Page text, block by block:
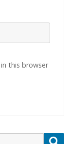
this browser